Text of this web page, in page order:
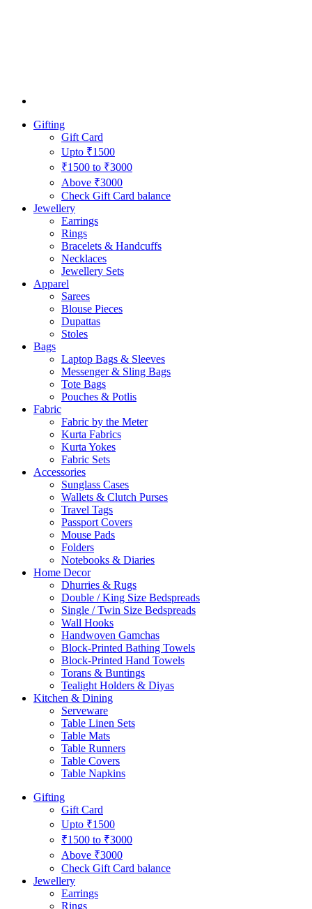
Gifting
Gift Card
Upto ₹1500
₹1500 to ₹3000
Above ₹3000
Check Gift Card balance
Jewellery
Earrings
Rings
Bracelets & Handcuffs
Necklaces
Jewellery Sets
Apparel
Sarees
Blouse Pieces
Dupattas
Stoles
Bags
Laptop Bags & Sleeves
Messenger & Sling Bags
Tote Bags
Pouches & Potlis
Fabric
Fabric by the Meter
Kurta Fabrics
Kurta Yokes
Fabric Sets
Accessories
Sunglass Cases
Wallets & Clutch Purses
Travel Tags
Passport Covers
Mouse Pads
Folders
Notebooks & Diaries
Home Decor
Dhurries & Rugs
Double / King Size Bedspreads
Single / Twin Size Bedspreads
Wall Hooks
Handwoven Gamchas
Block-Printed Bathing Towels
Block-Printed Hand Towels
Torans & Buntings
Tealight Holders & Diyas
Kitchen & Dining
Serveware
Table Linen Sets
Table Mats
Table Runners
Table Covers
Table Napkins
Gifting
Gift Card
Upto ₹1500
₹1500 to ₹3000
Above ₹3000
Check Gift Card balance
Jewellery
Earrings
Rings